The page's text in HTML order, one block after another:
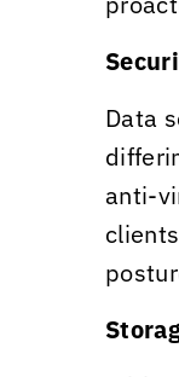
Data
anti-